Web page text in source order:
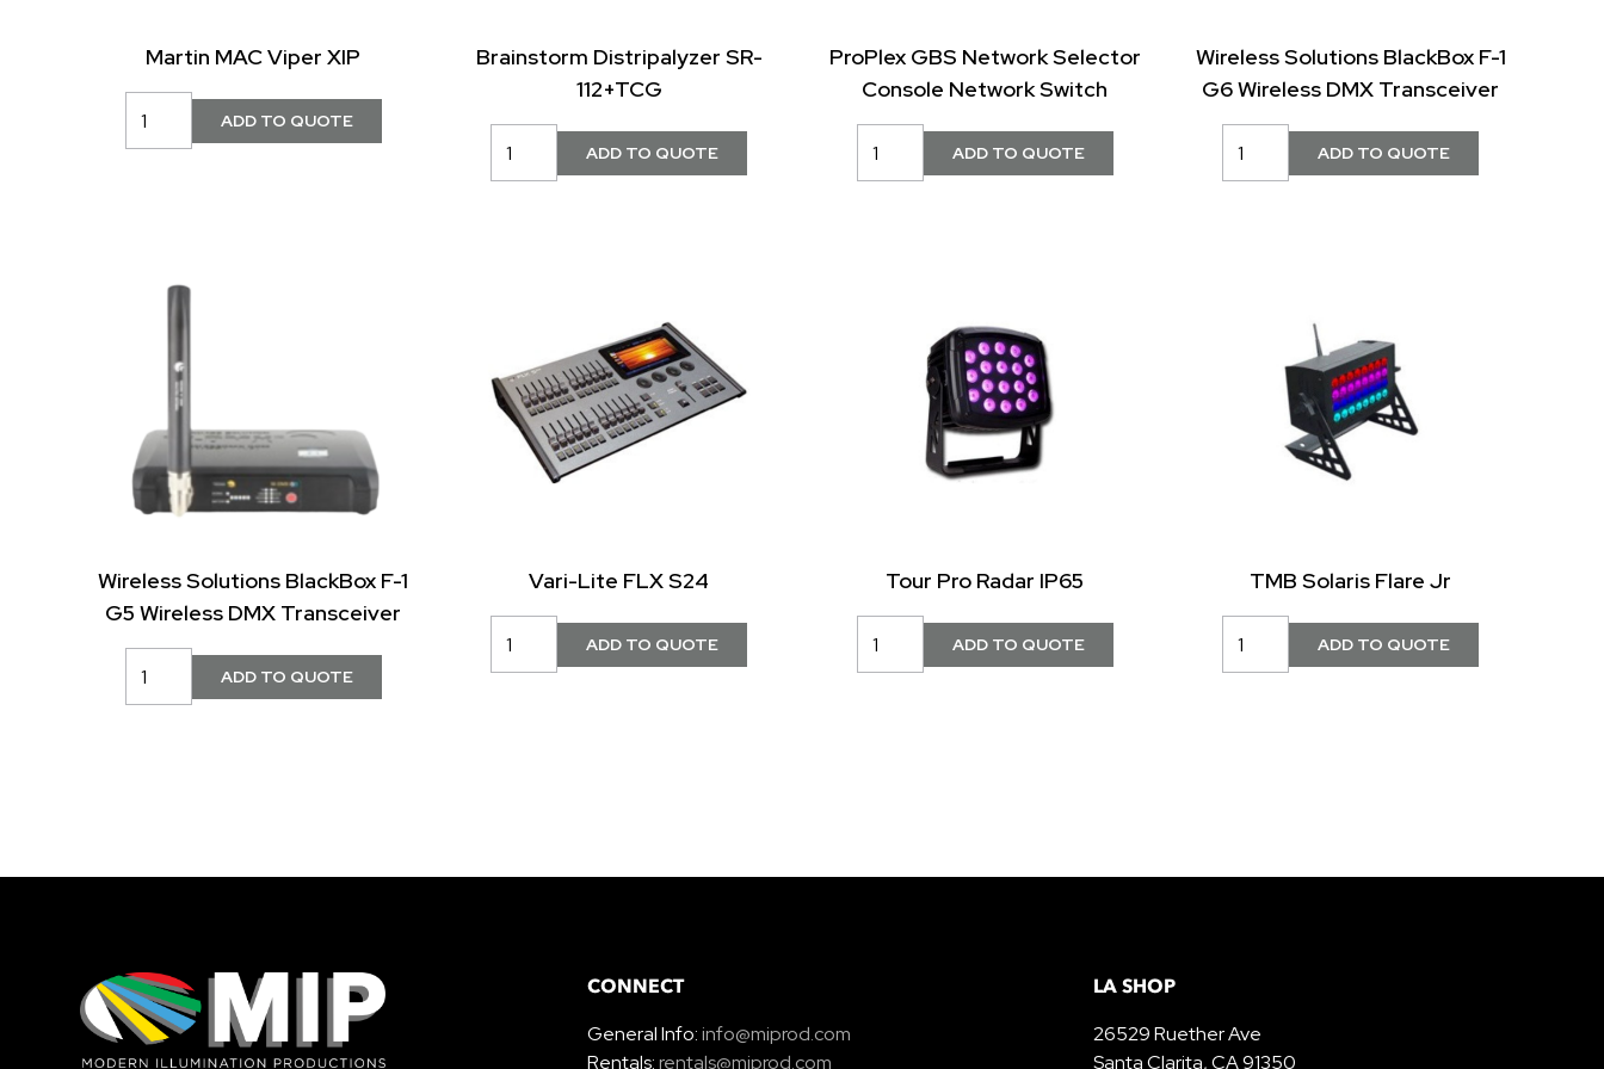
Martin MAC Viper XIP
Brainstorm Distripalyzer SR-
112+TCG
ProPlex GBS Network Selector
Console Network Switch
Wireless Solutions BlackBox F-1
G6 Wireless DMX Transceiver
Wireless Solutions BlackBox F-1
G5 Wireless DMX Transceiver
Vari-Lite FLX S24 Tour Pro Radar IP65 TMB Solaris Flare Jr
CONNECT
General Info:info@miprod.com
Rentals:rentals@miprod.com
LA SHOP
26529 Ruether Ave
Santa Clarita, CA 91350